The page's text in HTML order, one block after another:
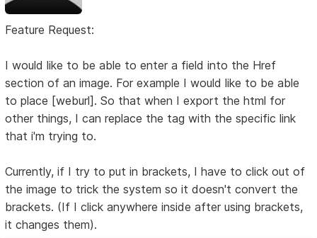
Feature Request:
I would like to be able to enter a field into the Href
section of an image. For example I would like to be able
to place [weburl]. So that when I export the html for
other things, I can replace the tag with the specific link
that i'm trying to.
Currently, if I try to put in brackets, I have to click out of
the image to trick the system so it doesn't convert the
brackets. (If I click anywhere inside after using brackets,
it changes them).